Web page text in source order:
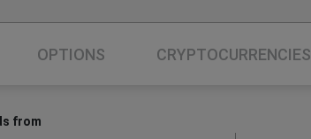
OPTIONS CRYPTOCURRENCIES
from